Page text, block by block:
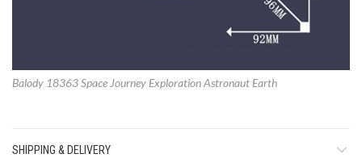
Balody 18363 Space Journey Exploration Astronaut Earth
SHIPPING & DELIVERY